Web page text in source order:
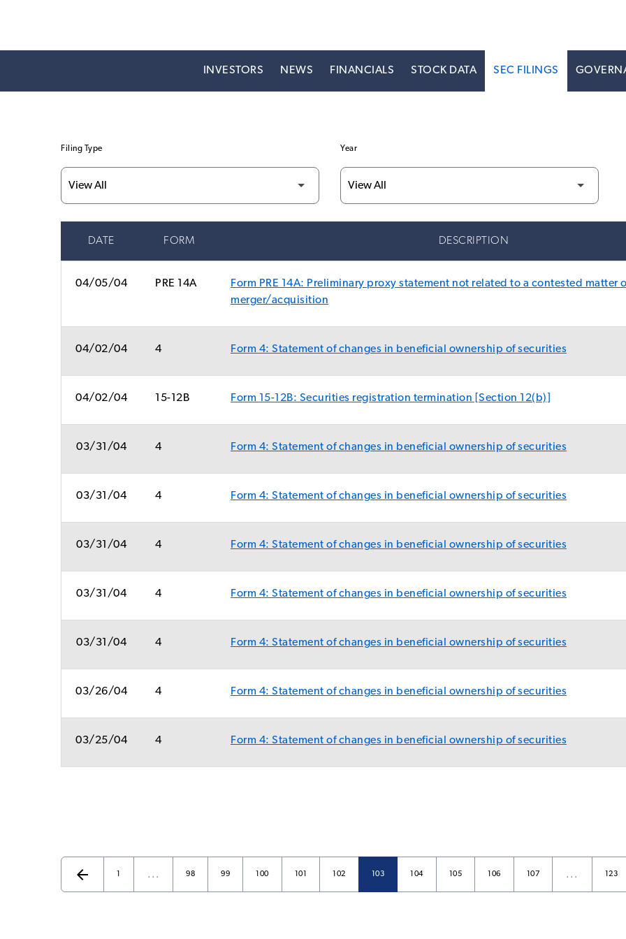
INVESTORS NEWS FINANCIALS STOCK DATA SEC FILINGS
Filing Type Year
DATE FORM DESCRIPTION
04/05/04 PRE 14A
Form PRE 14A: Preliminary proxy statement not related to a contested matter
merger/acquisition
04/02/04 4 Form 4: Statement of changes in beneficial ownership of securities
04/02/04 15-12B Form 15-12B: Securities registration termination [Section 12(b)]
03/31/04 4 Form 4: Statement of changes in beneficial ownership of securities
03/31/04 4 Form 4: Statement of changes in beneficial ownership of securities
03/31/04 4 Form 4: Statement of changes in beneficial ownership of securities
03/31/04 4 Form 4: Statement of changes in beneficial ownership of securities
03/31/04 4 Form 4: Statement of changes in beneficial ownership of securities
03/26/04 4 Form 4: Statement of changes in beneficial ownership of securities
03/25/04 4 Form 4: Statement of changes in beneficial ownership of securities
Previous Page
arrow_back Page … Page
98 Page
99 Page
100 Page
101 Page
102 Page
103 Page
104 Page
105 Page
106 Page
107 … Page
123